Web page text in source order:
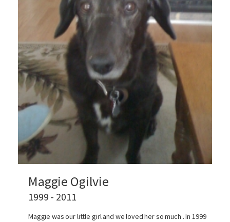
Maggie Ogilvie
1999 - 2011
Maggie was our little girl and we loved her so much . In 1999